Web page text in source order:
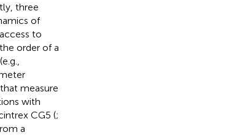
three
of
to
order of a
measure
with
CG5 (;
a